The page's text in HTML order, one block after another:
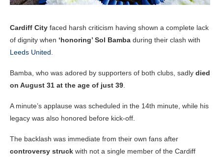
Cardiff City faced harsh criticism having shown a complete lack
of dignity when ‘honoring’ Sol Bamba during their clash with
Leeds United.
Bamba, who was adored by supporters of both clubs, sadly died
on August 31 at the age of just 39.
A minute’s applause was scheduled in the 14th minute, while his
legacy was also honored before kick-off.
The backlash was immediate from their own fans after
controversy struck with not a single member of the Cardiff